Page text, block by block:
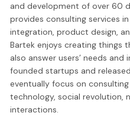
and development of over 60
provides consulting services
integration, product design,
Bartek enjoys creating things
also answer users’ needs
founded startups and
eventually focus on consulting
technology, social revolution,
interactions.